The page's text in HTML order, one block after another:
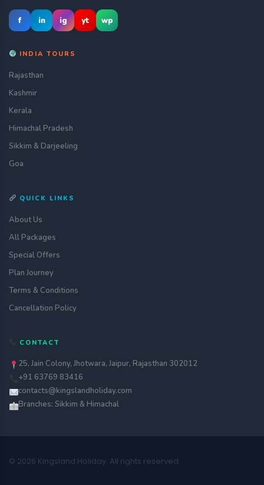
f in ig yt wp
INDIA TOURS
Rajasthan
Kashmir
Kerala
Himachal Pradesh
Sikkim & Darjeeling
Goa
QUICK LINKS
About Us
All Packages
Special Offers
Plan Journey
Terms & Conditions
Cancellation Policy
CONTACT
25, Jain Colony, Jhotwara, Jaipur, Rajasthan 302012
+91 63769 83416
contacts@kingslandholiday.com
Branches: Sikkim & Himachal
© 2026 Kingsland Holiday. All rights reserved.